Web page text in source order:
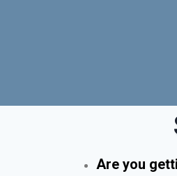
Are you